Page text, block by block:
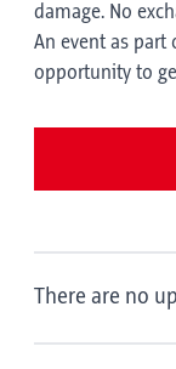
damage. No
An event as part
opportunity to
There are no